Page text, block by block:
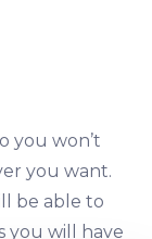
you won’t
you want.
be able to
you will have